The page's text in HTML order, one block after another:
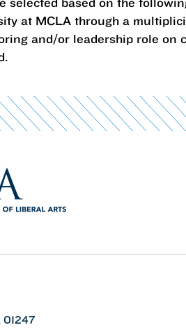
at MCLA through a
and/or leadership role on
01247